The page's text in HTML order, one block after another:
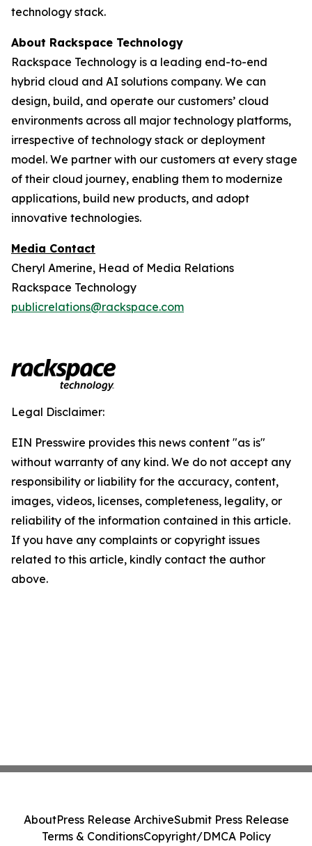
technology stack.
About Rackspace Technology
Rackspace Technology is a leading end-to-end
hybrid cloud and AI solutions company. We can
design, build, and operate our customers’ cloud
environments across all major technology platforms,
irrespective of technology stack or deployment
model. We partner with our customers at every stage
of their cloud journey, enabling them to modernize
applications, build new products, and adopt
innovative technologies.
Media Contact
Cheryl Amerine, Head of Media Relations
Rackspace Technology
publicrelations@rackspace.com
Legal Disclaimer:
EIN Presswire provides this news content "as is"
without warranty of any kind. We do not accept any
responsibility or liability for the accuracy, content,
images, videos, licenses, completeness, legality, or
reliability of the information contained in this article.
If you have any complaints or copyright issues
related to this article, kindly contact the author
above.
AboutPress Release ArchiveSubmit Press Release
Terms & ConditionsCopyright/DMCA Policy